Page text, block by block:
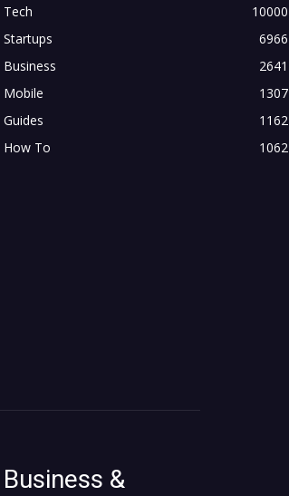
Tech
10000
Startups
6966
Business
2641
Mobile
1307
Guides
1162
How To
1062
Business &